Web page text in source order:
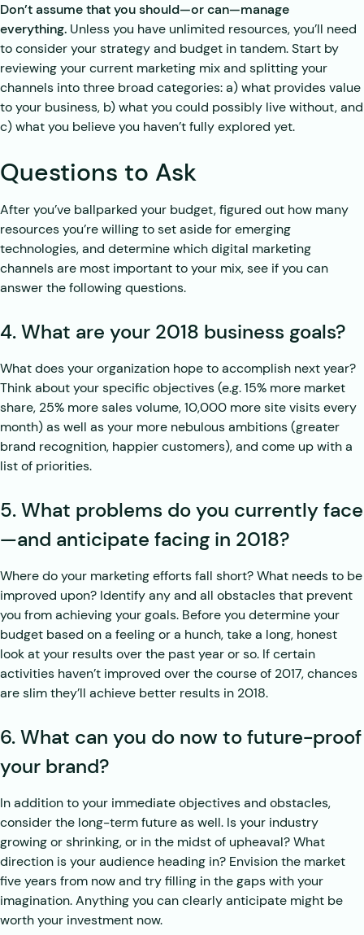
Don’t assume that you should—or can—manage
everything. Unless you have unlimited resources, you’ll need
to consider your strategy and budget in tandem. Start by
reviewing your current marketing mix and splitting your
channels into three broad categories: a) what provides value
to your business, b) what you could possibly live without, and
c) what you believe you haven’t fully explored yet.
Questions to Ask
After you’ve ballparked your budget, figured out how many
resources you’re willing to set aside for emerging
technologies, and determine which digital marketing
channels are most important to your mix, see if you can
answer the following questions.
4. What are your 2018 business goals?
What does your organization hope to accomplish next year?
Think about your specific objectives (e.g. 15% more market
share, 25% more sales volume, 10,000 more site visits every
month) as well as your more nebulous ambitions (greater
brand recognition, happier customers), and come up with a
list of priorities.
5. What problems do you currently face
—and anticipate facing in 2018?
Where do your marketing efforts fall short? What needs to be
improved upon? Identify any and all obstacles that prevent
you from achieving your goals. Before you determine your
budget based on a feeling or a hunch, take a long, honest
look at your results over the past year or so. If certain
activities haven’t improved over the course of 2017, chances
are slim they’ll achieve better results in 2018.
6. What can you do now to future-proof
your brand?
In addition to your immediate objectives and obstacles,
consider the long-term future as well. Is your industry
growing or shrinking, or in the midst of upheaval? What
direction is your audience heading in? Envision the market
five years from now and try filling in the gaps with your
imagination. Anything you can clearly anticipate might be
worth your investment now.